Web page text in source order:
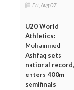
Fri, Aug 07
U20 World
Athletics:
Mohammed
Ashfaq sets
national record,
enters 400m
semifinals